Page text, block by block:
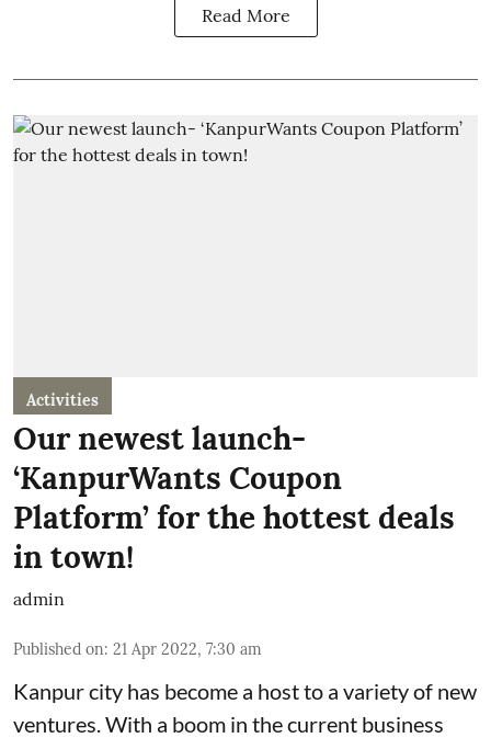
Read More
Activities
Our newest launch-
‘KanpurWants Coupon
Platform’ for the hottest deals
in town!
admin
Published on: 21 Apr 2022, 7:30 am
Kanpur city has become a host to a variety of new
ventures. With a boom in the current business